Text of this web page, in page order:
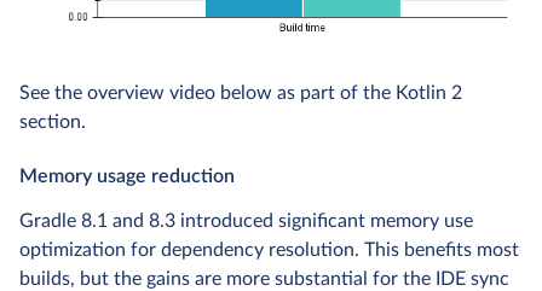
See the overview video below as part of the Kotlin 2
section.
Memory usage reduction
Gradle 8.1 and 8.3 introduced significant memory use
optimization for dependency resolution. This benefits most
builds, but the gains are more substantial for the IDE sync